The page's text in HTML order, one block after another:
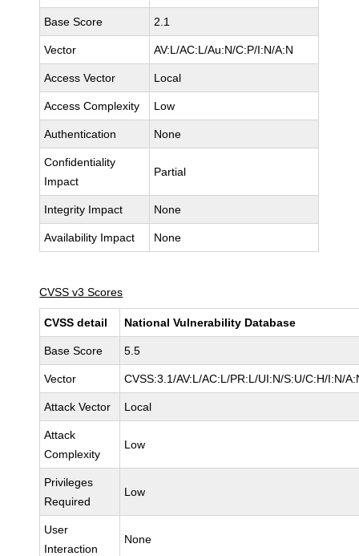
Base Score 2.1
Vector AV:L/AC:L/Au:N/C:P/I:N/A:N
Access Vector Local
Access Complexity Low
Authentication None
Confidentiality
Impact
Partial
Integrity Impact None
Availability Impact None
CVSS v3 Scores
CVSS detail National Vulnerability Database
Base Score 5.5
Vector CVSS:3.1/AV:L/AC:L/PR:L/UI:N/S:U/C:H/I:N/
Attack Vector Local
Attack
Complexity
Low
Privileges
Required
Low
User
Interaction
None